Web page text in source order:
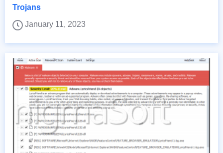
Trojans
January 11, 2023